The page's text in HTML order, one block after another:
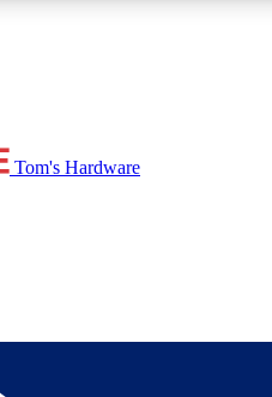
to reviews, badges and
Tom's Hardware